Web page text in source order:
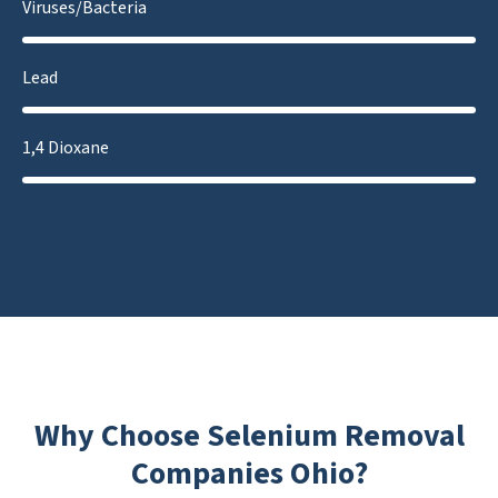
Viruses/Bacteria
Lead
1,4 Dioxane
Why Choose Selenium Removal
Companies Ohio?